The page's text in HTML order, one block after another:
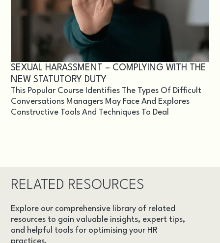
SEXUAL HARASSMENT – COMPLYING WITH THE
NEW STATUTORY DUTY
This Popular Course Identifies The Types Of Difficult
Conversations Managers May Face And Explores
Constructive Tools And Techniques To Deal
RELATED RESOURCES
Explore our comprehensive library of related
resources to gain valuable insights, expert tips,
and helpful tools for optimising your HR